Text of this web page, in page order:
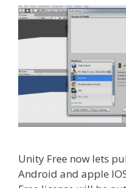
Unity Free now lets
Android and apple